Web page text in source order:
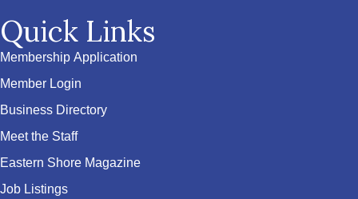
Quick Links
Membership Application
Member Login
Business Directory
Meet the Staff
Eastern Shore Magazine
Job Listings